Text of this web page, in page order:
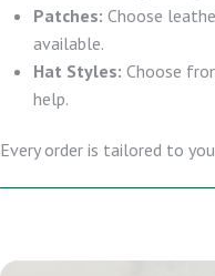
Patches: Choose
available.
Hat Styles: Choose
help.
Every order is tailored to